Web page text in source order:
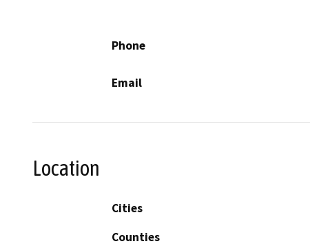
Phone
Email
Location
Cities
Counties